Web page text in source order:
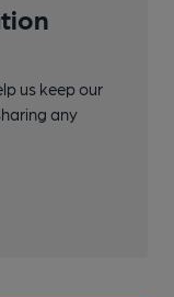
us keep our
any